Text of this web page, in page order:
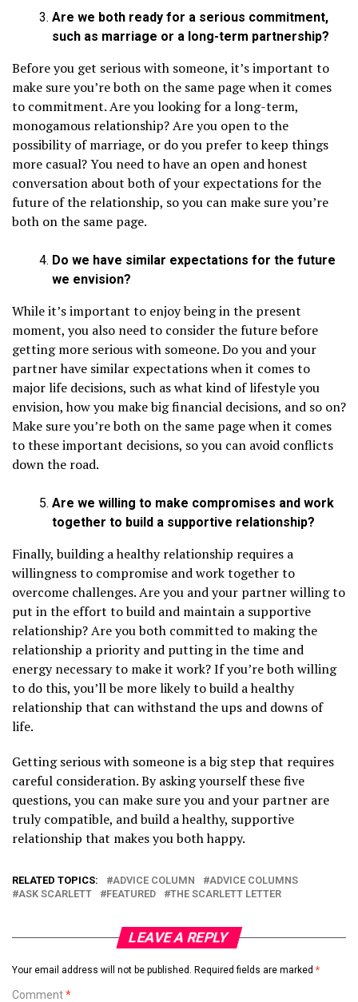
Are we both ready for a serious commitment,
such as marriage or a long-term partnership?
Before you get serious with someone, it’s important to
make sure you’re both on the same page when it comes
to commitment. Are you looking for a long-term,
monogamous relationship? Are you open to the
possibility of marriage, or do you prefer to keep things
more casual? You need to have an open and honest
conversation about both of your expectations for the
future of the relationship, so you can make sure you’re
both on the same page.
Do we have similar expectations for the future
we envision?
While it’s important to enjoy being in the present
moment, you also need to consider the future before
getting more serious with someone. Do you and your
partner have similar expectations when it comes to
major life decisions, such as what kind of lifestyle you
envision, how you make big financial decisions, and so on?
Make sure you’re both on the same page when it comes
to these important decisions, so you can avoid conflicts
down the road.
Are we willing to make compromises and work
together to build a supportive relationship?
Finally, building a healthy relationship requires a
willingness to compromise and work together to
overcome challenges. Are you and your partner willing to
put in the effort to build and maintain a supportive
relationship? Are you both committed to making the
relationship a priority and putting in the time and
energy necessary to make it work? If you’re both willing
to do this, you’ll be more likely to build a healthy
relationship that can withstand the ups and downs of
life.
Getting serious with someone is a big step that requires
careful consideration. By asking yourself these five
questions, you can make sure you and your partner are
truly compatible, and build a healthy, supportive
relationship that makes you both happy.
RELATED TOPICS: ADVICE COLUMN
ADVICE COLUMNS
ASK SCARLETT
FEATURED THE SCARLETT LETTER
LEAVE A REPLY
Your email address will not be published. Required fields are marked *
Comment*